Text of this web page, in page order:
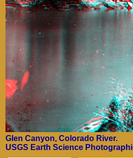
Glen Canyon, Colorado River.
USGS Earth Science